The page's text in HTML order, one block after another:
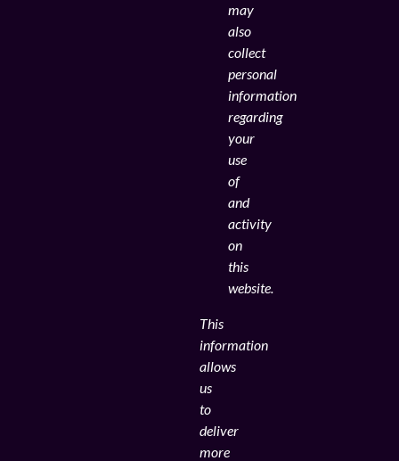
may
also
collect
personal
information
regarding
your
use
of
and
activity
on
this
website.
This
information
allows
us
to
deliver
more